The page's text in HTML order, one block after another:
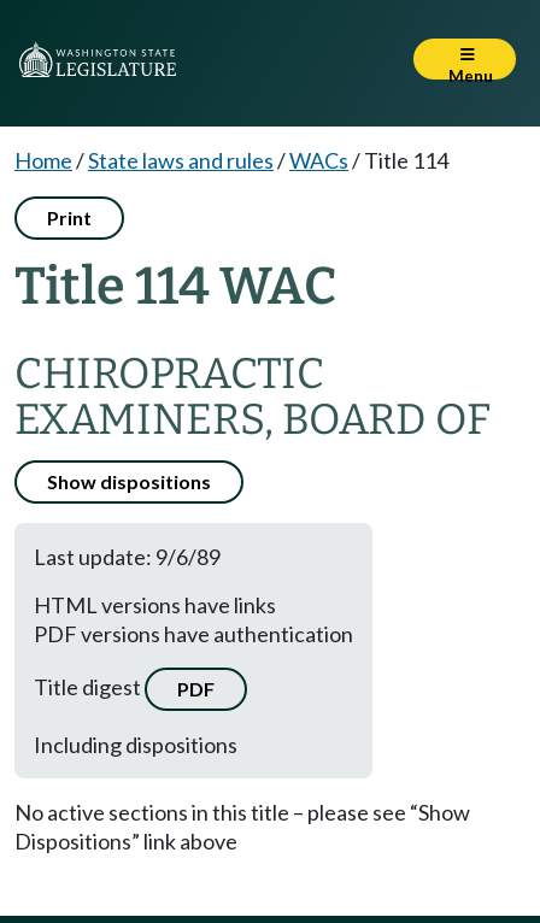
Menu
Home/State laws and rules/WACs/Title 114
Print
Title 114 WAC
CHIROPRACTIC
EXAMINERS, BOARD OF
Show dispositions
Last update: 9/6/89
HTML versions have links
PDF versions have authentication
Title digest
PDF
Including dispositions
No active sections in this title – please see “Show
Dispositions” link above